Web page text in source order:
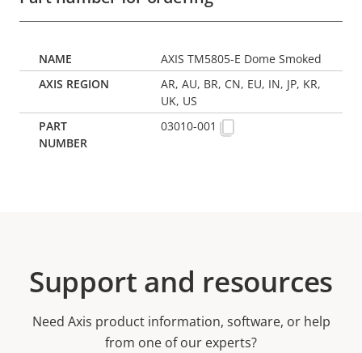
AXIS TM5805-E Dome Smoked
AR, AU, BR, CN, EU, IN, JP, KR,
UK, US
03010-001
Support and resources
Need Axis product information, software, or help
from one of our experts?